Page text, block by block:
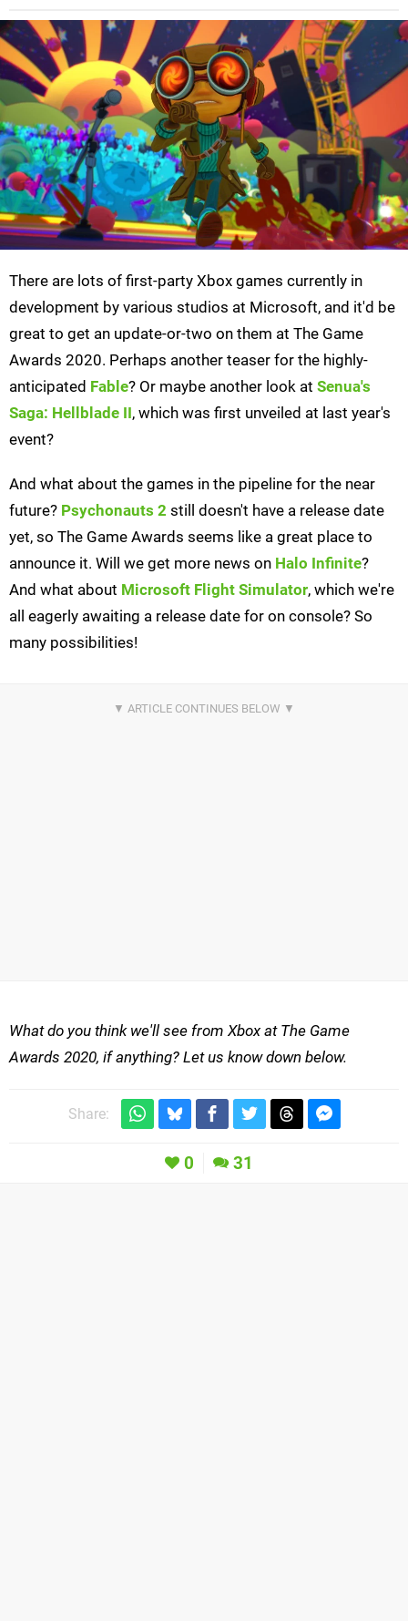
There are lots of first-party Xbox games currently in
development by various studios at Microsoft, and it'd be
great to get an update-or-two on them at The Game
Awards 2020. Perhaps another teaser for the highly-
anticipated Fable? Or maybe another look at Senua's
Saga: Hellblade II, which was first unveiled at last year's
event?
And what about the games in the pipeline for the near
future? Psychonauts 2 still doesn't have a release date
yet, so The Game Awards seems like a great place to
announce it. Will we get more news on Halo Infinite?
And what about Microsoft Flight Simulator, which we're
all eagerly awaiting a release date for on console? So
many possibilities!
What do you think we'll see from Xbox at The Game
Awards 2020, if anything? Let us know down below.
Share:
0 31